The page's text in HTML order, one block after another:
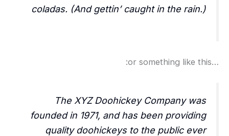
coladas. (And gettin’ caught in the rain.)
…or something like this:
The XYZ Doohickey Company was
founded in 1971, and has been providing
quality doohickeys to the public ever